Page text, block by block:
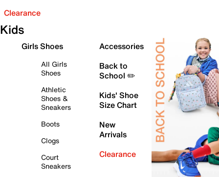
Clearance
Kids
Girls Shoes
All Girls
Shoes
Athletic
Shoes &
Sneakers
Boots
Clogs
Court
Sneakers
Accessories
Back to
School ✏️
Kids' Shoe
Size Chart
New
Arrivals
Clearance